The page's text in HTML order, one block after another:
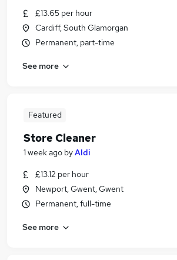
£13.65 per hour
Cardiff, South Glamorgan
Permanent, part-time
See more
Featured
Store Cleaner
1 week ago byAldi
£13.12 per hour
Newport, Gwent, Gwent
Permanent, full-time
See more